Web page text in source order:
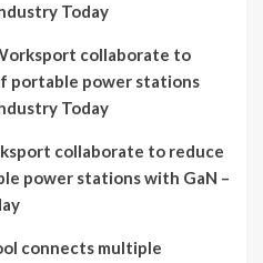
Today
collaborate to
portable power stations
Today
collaborate to reduce
power stations with GaN –
connects multiple